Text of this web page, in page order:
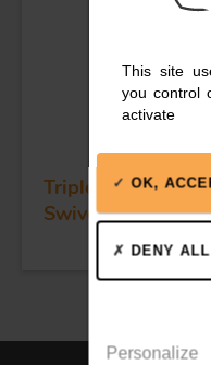
Triple plain
Swivel head &
This site
you control
activate
OK,
DENY
Personalize